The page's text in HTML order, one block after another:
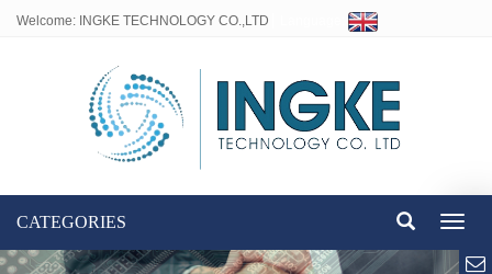
Welcome: INGKE TECHNOLOGY CO.,LTD
CATEGORIES